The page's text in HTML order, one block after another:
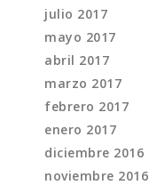
julio 2017
mayo 2017
abril 2017
marzo 2017
febrero 2017
enero 2017
diciembre 2016
noviembre 2016